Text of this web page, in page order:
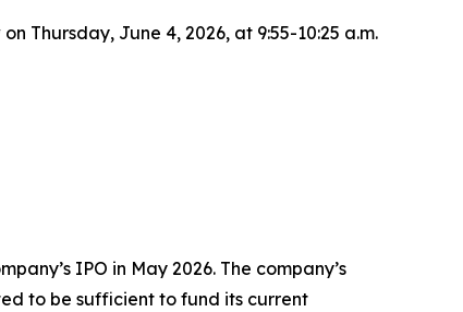
Thursday, June 4, 2026, at 9:55-10:25 a.m.
IPO in May 2026. The company’s
to be sufficient to fund its current